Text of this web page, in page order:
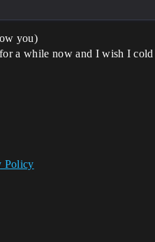
you)
a while now and I wish I
Policy